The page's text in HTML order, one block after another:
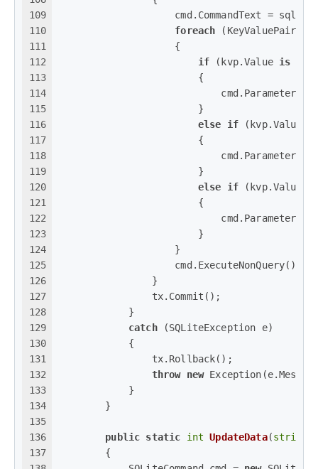
109
110
111
112
113
114
115
116
117
118
119
120
121
122
123
124
125
126
127
128
129
130
131
132
133
134
135
136
137
                    cmd.CommandText = sql;
foreach (KeyValuePair<
                    {
if (kvp.Value is
                        {
                        }
else
if (kvp.Value
                        {
                        }
else
if (kvp.Value
                        {
                        }
                    }
                    cmd.ExecuteNonQuery();
                }
                tx.Commit();
            }
catch (SQLiteException e)
            {
                tx.Rollback();
throw
new
            }
        }
public static int UpdateData(string
        {